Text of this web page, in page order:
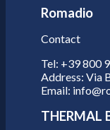
Romadio
Contact
Tel: +39 800
Address: Via
Email:
THERMAL